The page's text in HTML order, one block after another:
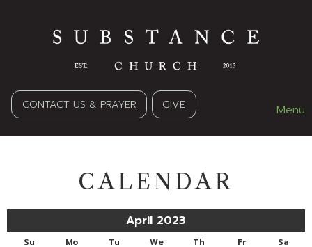
CONTACT US & PRAYER GIVE Menu
CALENDAR
April 2023
Su Mo Tu We Th Fr
Sa